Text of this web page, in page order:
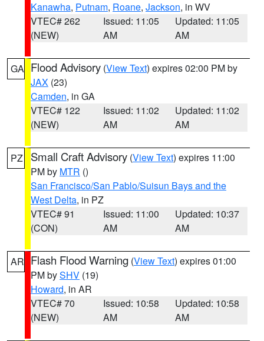
Kanawha, Putnam, Roane, Jackson, in WV
VTEC# 262
(NEW)
Issued: 11:05
AM
Updated: 11:05
AM
GA Flood Advisory (View Text) expires 02:00 PM by
JAX (23)
Camden, in GA
VTEC# 122
(NEW)
Issued: 11:02
AM
Updated: 11:02
AM
PZ Small Craft Advisory (View Text) expires 11:00
PM by MTR ()
San Francisco/San Pablo/Suisun Bays and the
West Delta, in PZ
VTEC# 91
(CON)
Issued: 11:00
AM
Updated: 10:37
AM
AR Flash Flood Warning (View Text) expires 01:00
PM bySHV (19)
Howard, in AR
VTEC# 70
(NEW)
Issued: 10:58
AM
Updated: 10:58
AM